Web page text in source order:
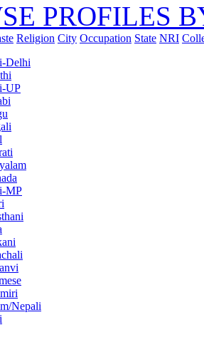
PROFILES
Religion City Occupation State NRI
Delhi
UP
MP
Nepali